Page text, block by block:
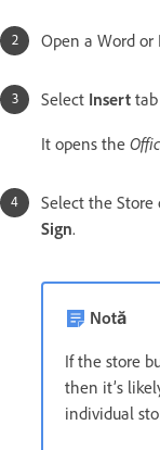
Open a Word or
Select Insert
It opens the
Select the
Sign.
Notă
If the store
then it’s
individual